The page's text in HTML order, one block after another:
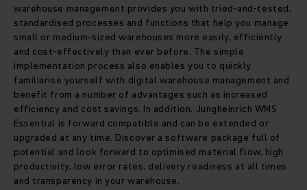
warehouse management provides you with tried-and-tested,
standardised processes and functions that help you manage
small or medium-sized warehouses more easily, efficiently
and cost-effectively than ever before. The simple
implementation process also enables you to quickly
familiarise yourself with digital warehouse management and
benefit from a number of advantages such as increased
efficiency and cost savings. In addition, Jungheinrich WMS
Essential is forward compatible and can be extended or
upgraded at any time. Discover a software package full of
potential and look forward to optimised material flow, high
productivity, low error rates, delivery readiness at all times
and transparency in your warehouse.